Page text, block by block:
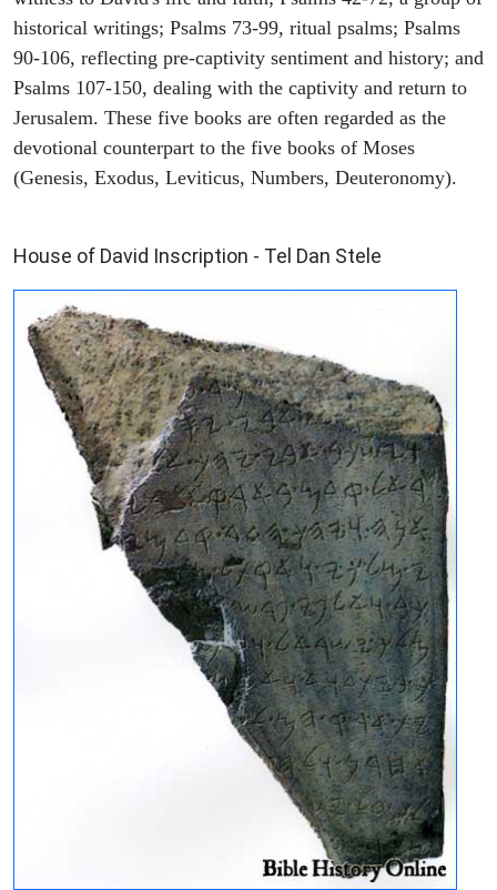
historical writings; Psalms 73-99, ritual psalms; Psalms
90-106, reflecting pre-captivity sentiment and history; and
Psalms 107-150, dealing with the captivity and return to
Jerusalem. These five books are often regarded as the
devotional counterpart to the five books of Moses
(Genesis, Exodus, Leviticus, Numbers, Deuteronomy).
House of David Inscription - Tel Dan Stele